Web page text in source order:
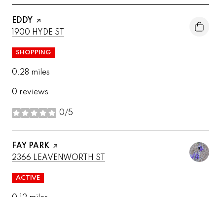
VISIT THE
EDDY
PAGE ON YELP
SEARCH
1900 HYDE ST
SHOPPING
0.28 miles
0 reviews
0/5
stars
VISIT THE
FAY PARK PAGE ON YELP
SEARCH
2366 LEAVENWORTH ST
ACTIVE